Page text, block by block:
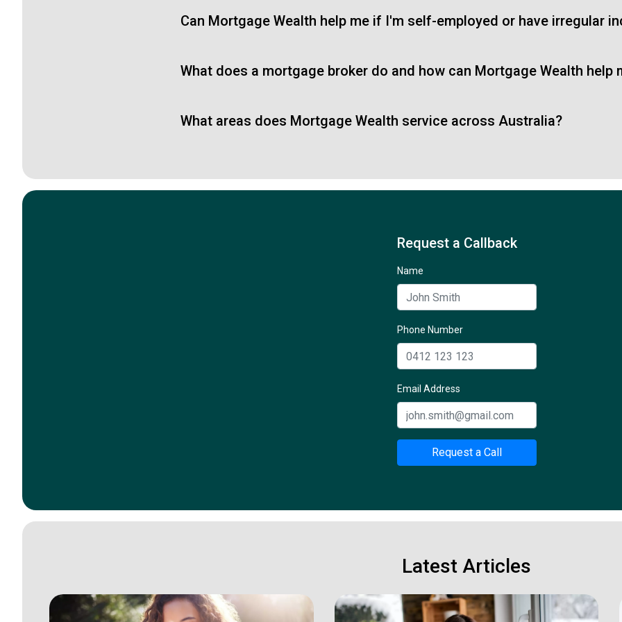
Can Mortgage Wealth help me if I'm self-employed or have irregular
What does a mortgage broker do and how can Mortgage Wealth help
What areas does Mortgage Wealth service across Australia?
Request a Callback
Name
Phone Number
Email Address
Request a Call
Latest Articles